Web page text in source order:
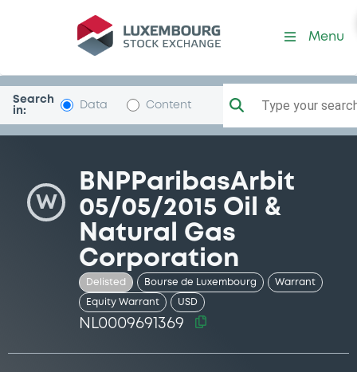
Security (NL0009691369)
Menu
Search
in:
Data Content Type your
W
BNPParibasArbit
05/05/2015 Oil &
Natural Gas
Corporation
Delisted Bourse de Luxembourg Warrant
Equity Warrant USD
NL0009691369